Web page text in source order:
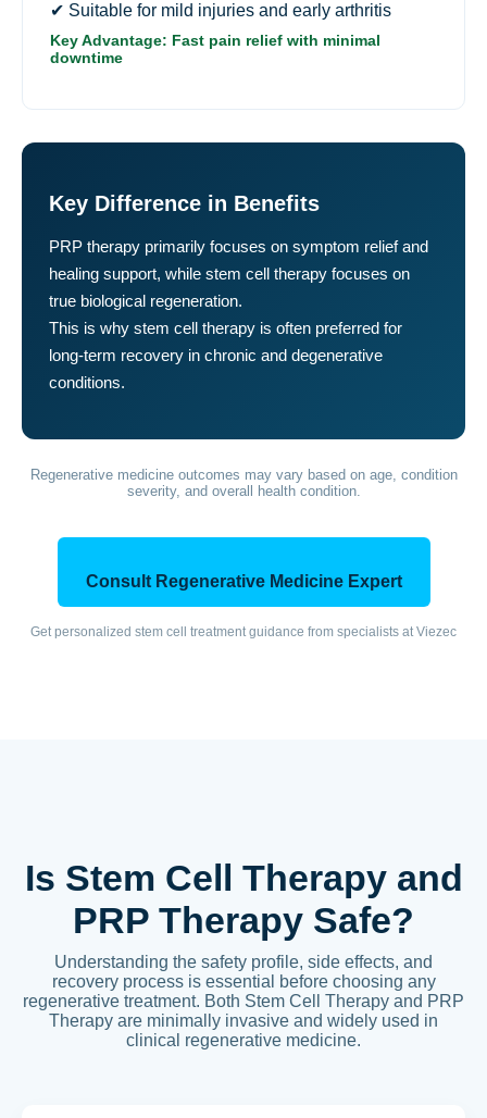
✔ Suitable for mild injuries and early arthritis
Key Advantage: Fast pain relief with minimal
downtime
Key Difference in Benefits
PRP therapy primarily focuses on symptom relief and
healing support, while stem cell therapy focuses on
true biological regeneration.
This is why stem cell therapy is often preferred for
long-term recovery in chronic and degenerative
conditions.
Regenerative medicine outcomes may vary based on age, condition
severity, and overall health condition.
Consult Regenerative Medicine Expert
Get personalized stem cell treatment guidance from specialists at Viezec
Is Stem Cell Therapy and
PRP Therapy Safe?
Understanding the safety profile, side effects, and
recovery process is essential before choosing any
regenerative treatment. Both Stem Cell Therapy and PRP
Therapy are minimally invasive and widely used in
clinical regenerative medicine.